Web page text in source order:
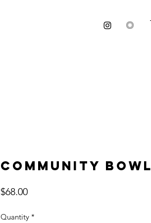
Community Bowl
$68.00Price
Quantity *